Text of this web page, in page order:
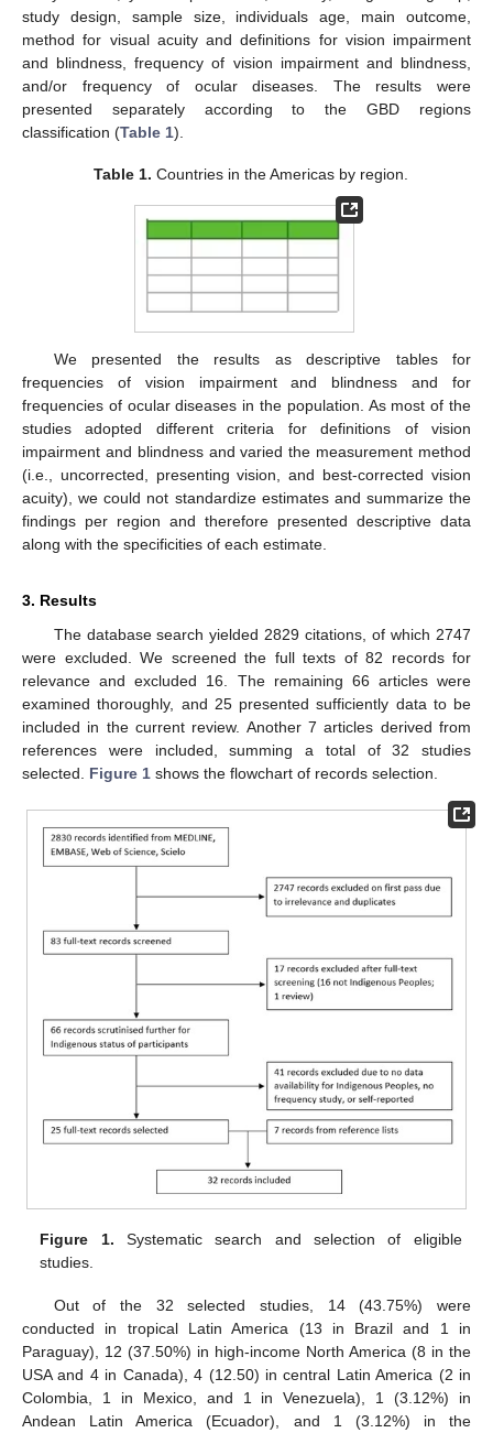
study design, sample size, individuals age, main outcome,
method for visual acuity and definitions for vision impairment
and blindness, frequency of vision impairment and blindness,
and/or frequency of ocular diseases. The results were
presented separately according to the GBD regions
classification (Table 1).
Table 1. Countries in the Americas by region.
We presented the results as descriptive tables for
frequencies of vision impairment and blindness and for
frequencies of ocular diseases in the population. As most of the
studies adopted different criteria for definitions of vision
impairment and blindness and varied the measurement method
(i.e., uncorrected, presenting vision, and best-corrected vision
acuity), we could not standardize estimates and summarize the
findings per region and therefore presented descriptive data
along with the specificities of each estimate.
3. Results
The database search yielded 2829 citations, of which 2747
were excluded. We screened the full texts of 82 records for
relevance and excluded 16. The remaining 66 articles were
examined thoroughly, and 25 presented sufficiently data to be
included in the current review. Another 7 articles derived from
references were included, summing a total of 32 studies
selected. Figure 1 shows the flowchart of records selection.
Figure 1. Systematic search and selection of eligible
studies.
Out of the 32 selected studies, 14 (43.75%) were
conducted in tropical Latin America (13 in Brazil and 1 in
Paraguay), 12 (37.50%) in high-income North America (8 in the
USA and 4 in Canada), 4 (12.50) in central Latin America (2 in
Colombia, 1 in Mexico, and 1 in Venezuela), 1 (3.12%) in
Andean Latin America (Ecuador), and 1 (3.12%) in the